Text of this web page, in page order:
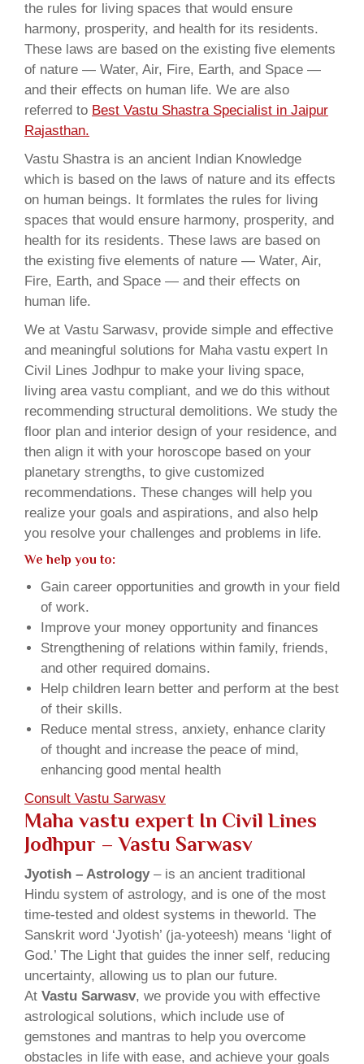
the rules for living spaces that would ensure
harmony, prosperity, and health for its residents.
These laws are based on the existing five elements
of nature — Water, Air, Fire, Earth, and Space —
and their effects on human life. We are also
referred to Best Vastu Shastra Specialist in Jaipur
Rajasthan.
Vastu Shastra is an ancient Indian Knowledge
which is based on the laws of nature and its effects
on human beings. It formlates the rules for living
spaces that would ensure harmony, prosperity, and
health for its residents. These laws are based on
the existing five elements of nature — Water, Air,
Fire, Earth, and Space — and their effects on
human life.
We at Vastu Sarwasv, provide simple and effective
and meaningful solutions for Maha vastu expert In
Civil Lines Jodhpur to make your living space,
living area vastu compliant, and we do this without
recommending structural demolitions. We study the
floor plan and interior design of your residence, and
then align it with your horoscope based on your
planetary strengths, to give customized
recommendations. These changes will help you
realize your goals and aspirations, and also help
you resolve your challenges and problems in life.
We help you to:
Gain career opportunities and growth in your field
of work.
Improve your money opportunity and finances
Strengthening of relations within family, friends,
and other required domains.
Help children learn better and perform at the best
of their skills.
Reduce mental stress, anxiety, enhance clarity
of thought and increase the peace of mind,
enhancing good mental health
Consult Vastu Sarwasv
Maha vastu expert In Civil Lines
Jodhpur – Vastu Sarwasv
Jyotish – Astrology– is an ancient traditional
Hindu system of astrology, and is one of the most
time-tested and oldest systems in theworld. The
Sanskrit word ‘Jyotish’ (ja-yoteesh) means ‘light of
God.’ The Light that guides the inner self, reducing
uncertainty, allowing us to plan our future.
At Vastu Sarwasv, we provide you with effective
astrological solutions, which include use of
gemstones and mantras to help you overcome
obstacles in life with ease, and achieve your goals